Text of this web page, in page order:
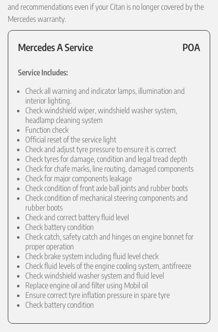
and recommendations even if your Citan is no longer covered by the
Mercedes warranty.
Mercedes A Service POA
Service Includes:
Check all warning and indicator lamps, illumination and
interior lighting.
Check windshield wiper, windshield washer system,
headlamp cleaning system
Function check
Official reset of the service light
Check and adjust tyre pressure to ensure it is correct
Check tyres for damage, condition and legal tread depth
Check for chafe marks, line routing, damaged components
Check for major components leakage
Check condition of front axle ball joints and rubber boots
Check condition of mechanical steering components and
rubber boots
Check and correct battery fluid level
Check battery condition
Check catch, safety catch and hinges on engine bonnet for
proper operation
Check brake system including fluid level check
Check fluid levels of the engine cooling system, antifreeze
Check windshield washer system and fluid level
Replace engine oil and filter using Mobil oil
Ensure correct tyre inflation pressure in spare tyre
Check battery condition